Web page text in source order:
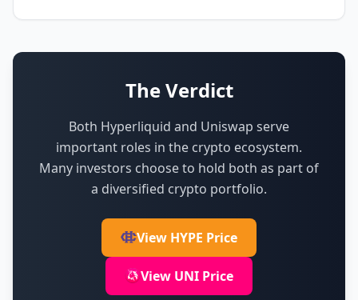
The Verdict
Both Hyperliquid and Uniswap serve
important roles in the crypto ecosystem.
Many investors choose to hold both as part of
a diversified crypto portfolio.
View HYPE Price
View UNI Price